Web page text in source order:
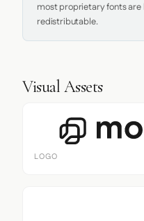
most proprietary fonts are
redistributable.
Visual Assets
LOGO